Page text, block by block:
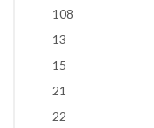
1 cm
1.1 cm
1.2 cm
1.3 cm
1.4 cm
108
13
15
21
22